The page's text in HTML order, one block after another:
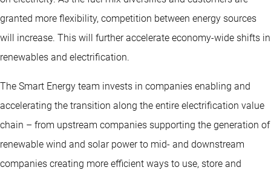
granted more flexibility, competition between energy sources
will increase. This will further accelerate economy-wide shifts in
renewables and electrification.
The Smart Energy team invests in companies enabling and
accelerating the transition along the entire electrification value
chain – from upstream companies supporting the generation of
renewable wind and solar power to mid- and downstream
companies creating more efficient ways to use, store and